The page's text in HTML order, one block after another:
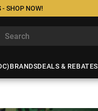
SHOP NOW!
BRANDSDEALS & REBATES